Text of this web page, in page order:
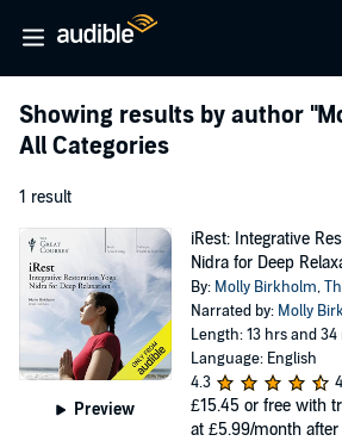
Showing results by author
All Categories
1 result
Preview
iRest: Integrative
Nidra for Deep
By: Molly Birkholm,
Narrated by: Molly
Length: 13 hrs and
Language: English
4.3
£15.45 or free with
at £5.99/month after